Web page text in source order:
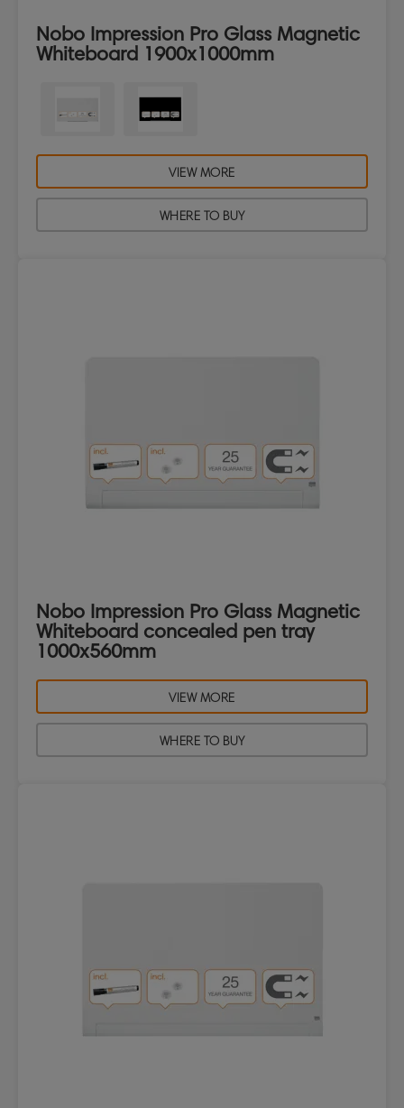
Nobo Impression Pro Glass Magnetic
Whiteboard 1900x1000mm
VIEW MORE
WHERE TO BUY
Nobo Impression Pro Glass Magnetic
Whiteboard concealed pen tray
1000x560mm
VIEW MORE
WHERE TO BUY